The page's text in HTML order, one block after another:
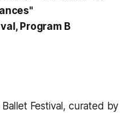
Program B
Festival, curated by